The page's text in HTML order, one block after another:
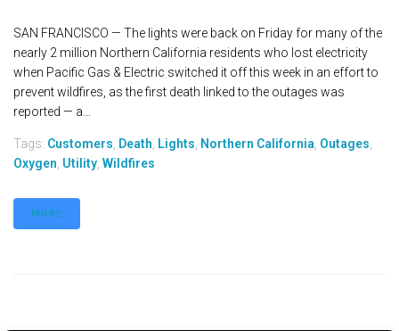
SAN FRANCISCO — The lights were back on Friday for many of the
nearly 2 million Northern California residents who lost electricity
when Pacific Gas & Electric switched it off this week in an effort to
prevent wildfires, as the first death linked to the outages was
reported — a...
Tags: Customers Death Lights Northern California Outages
Oxygen Utility Wildfires
MORE